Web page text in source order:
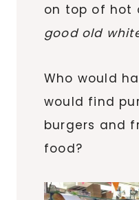
on top of hot
good old
Who would
would find
burgers and
food?